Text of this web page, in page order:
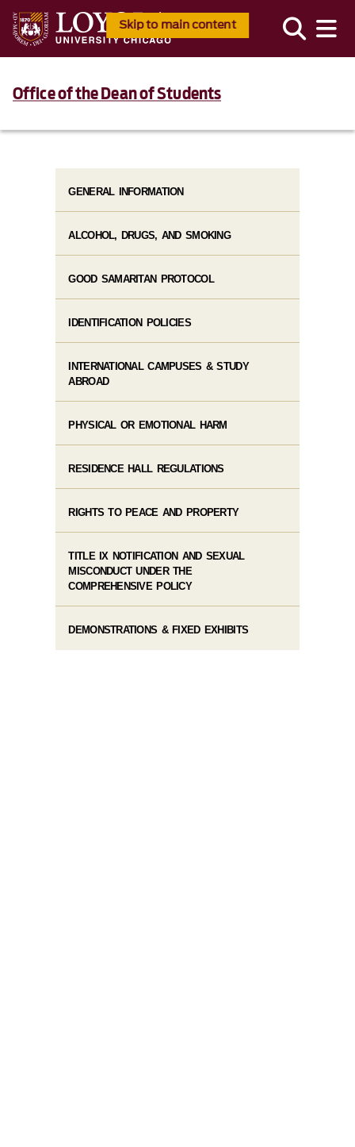
Skip to main content
Office of the Dean of Students
GENERAL INFORMATION
ALCOHOL, DRUGS, AND SMOKING
GOOD SAMARITAN PROTOCOL
IDENTIFICATION POLICIES
INTERNATIONAL CAMPUSES & STUDY
ABROAD
PHYSICAL OR EMOTIONAL HARM
RESIDENCE HALL REGULATIONS
RIGHTS TO PEACE AND PROPERTY
TITLE IX NOTIFICATION AND SEXUAL
MISCONDUCT UNDER THE
COMPREHENSIVE POLICY
DEMONSTRATIONS & FIXED EXHIBITS